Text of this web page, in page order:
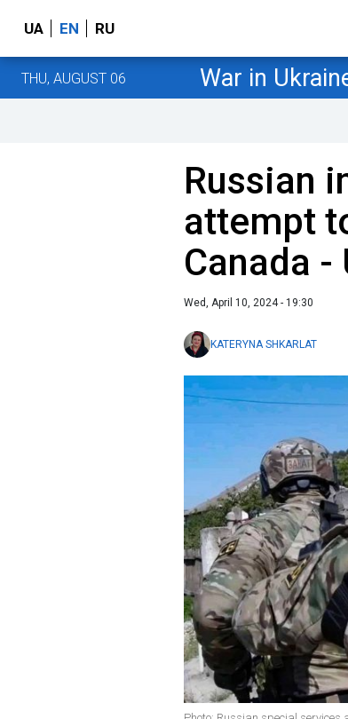
UA EN RU
THU, AUGUST 06 War in
Russian
attempt
Canada
Wed, April 10, 2024 - 19:30
KATERYNA SHKARLAT